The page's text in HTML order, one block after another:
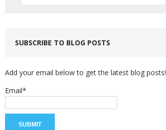
SUBSCRIBE TO BLOG POSTS
Add your email below to get the latest blog posts!
Email*